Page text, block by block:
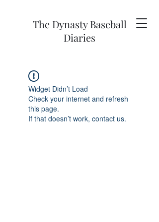
The Dynasty Baseball
Diaries
Widget Didn’t Load
Check your internet and refresh
this page.
If that doesn’t work, contact us.